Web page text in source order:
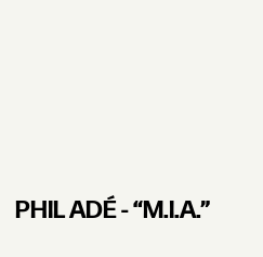
PHIL ADÉ - “M.I.A.”